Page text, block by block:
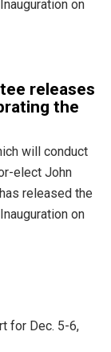
on
releases
the
will conduct
elect John
released the
on
for Dec. 5-6,